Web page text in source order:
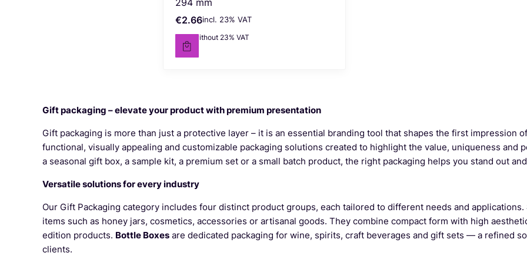
294 mm
Gross price
€2.66incl. %s VAT
incl. 23% VAT
Net price
€2.16without 23% VAT
Gift packaging – elevate your product with premium presentation
Gift packaging is more than just a protective layer – it is an essential branding tool that shapes the first impression
functional, visually appealing and customizable packaging solutions created to highlight the value, uniqueness and
a seasonal gift box, a sample kit, a premium set or a small batch product, the right packaging helps you stand out
Versatile solutions for every industry
Our Gift Packaging category includes four distinct product groups, each tailored to different needs and applications.
items such as honey jars, cosmetics, accessories or artisanal goods. They combine compact form with high
edition products. Bottle Boxes are dedicated packaging for wine, spirits, craft beverages and gift sets — a refined
clients.